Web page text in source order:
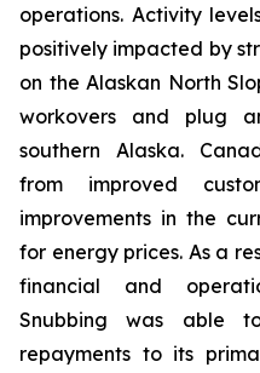
operations. Activity
positively impacted by
on the Alaskan North
workovers and plug
southern Alaska.
from improved
improvements in the
for energy prices. As a
financial and
Snubbing was able
repayments to its